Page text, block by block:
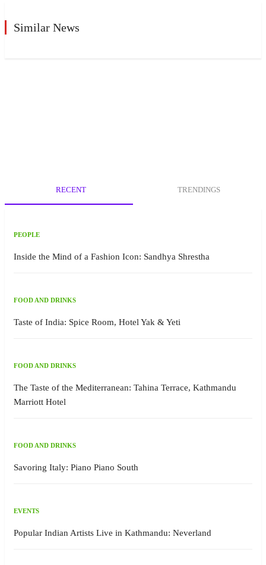
Similar News
RECENT TRENDINGS
PEOPLE
Inside the Mind of a Fashion Icon: Sandhya Shrestha
FOOD AND DRINKS
Taste of India: Spice Room, Hotel Yak & Yeti
FOOD AND DRINKS
The Taste of the Mediterranean: Tahina Terrace, Kathmandu
Marriott Hotel
FOOD AND DRINKS
Savoring Italy: Piano Piano South
EVENTS
Popular Indian Artists Live in Kathmandu: Neverland